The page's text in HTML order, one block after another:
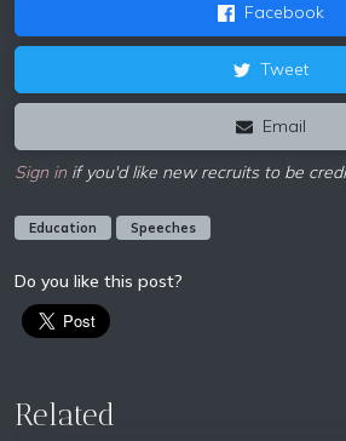
Facebook
Tweet
Email
Sign inif you'd like new recruits to be
Education Speeches
Do you like this post?
Related